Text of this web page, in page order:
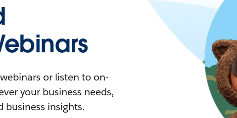
or listen to on-
your business needs,
insights.